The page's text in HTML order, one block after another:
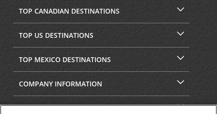
TOP CANADIAN DESTINATIONS
TOP US DESTINATIONS
TOP MEXICO DESTINATIONS
COMPANY INFORMATION
SECURITY & PRIVACY